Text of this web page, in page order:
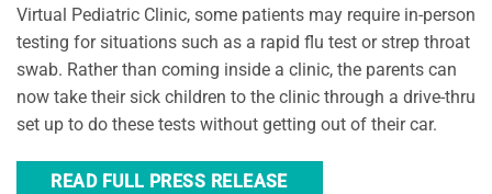
Virtual Pediatric Clinic, some patients may require in-person
testing for situations such as a rapid flu test or strep throat
swab. Rather than coming inside a clinic, the parents can
now take their sick children to the clinic through a drive-thru
set up to do these tests without getting out of their car.
READ FULL PRESS RELEASE